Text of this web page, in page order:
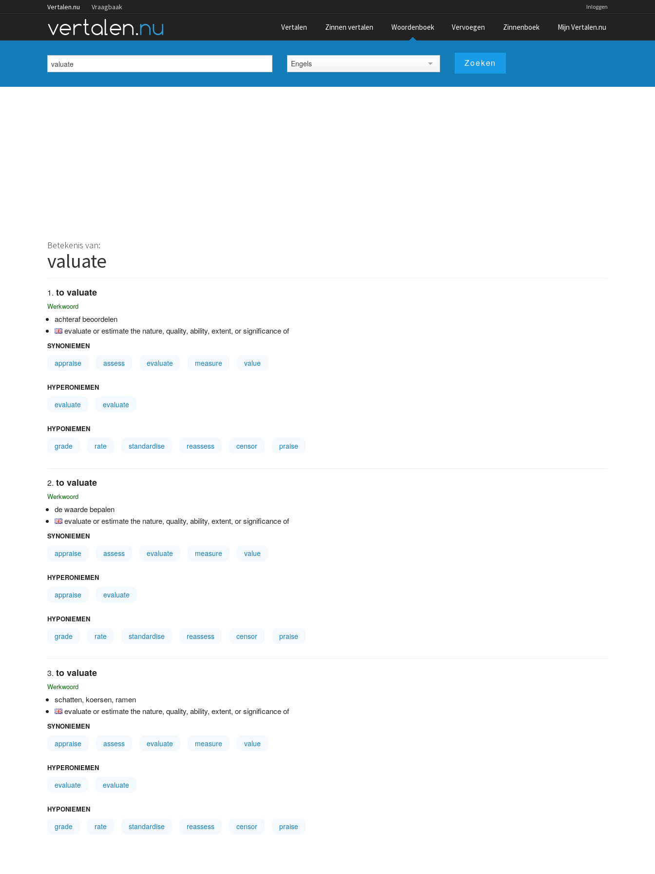
Vertalen.nu Vraagbaak Inloggen
Vertalen Zinnen vertalen Woordenboek Vervoegen Zinnenboek Mijn Vertalen.nu
Engels
Betekenis van:
valuate
to valuate
Werkwoord
achteraf beoordelen
evaluate or estimate the nature, quality, ability, extent, or significance of
SYNONIEMEN
appraise assess evaluate measure value
HYPERONIEMEN
evaluate evaluate
HYPONIEMEN
grade rate standardise reassess censor praise
to valuate
Werkwoord
de waarde bepalen
evaluate or estimate the nature, quality, ability, extent, or significance of
SYNONIEMEN
appraise assess evaluate measure value
HYPERONIEMEN
appraise evaluate
HYPONIEMEN
grade rate standardise reassess censor praise
to valuate
Werkwoord
schatten, koersen, ramen
evaluate or estimate the nature, quality, ability, extent, or significance of
SYNONIEMEN
appraise assess evaluate measure value
HYPERONIEMEN
evaluate evaluate
HYPONIEMEN
grade rate standardise reassess censor praise